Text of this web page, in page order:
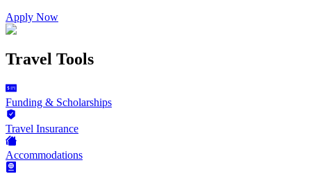
Apply Now
Travel Tools
Funding & Scholarships
Travel Insurance
Accommodations